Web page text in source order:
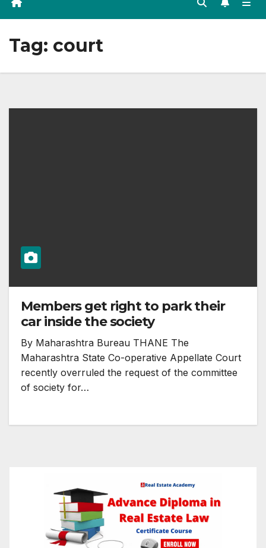
Tag: court
Members get right to park their
car inside the society
By Maharashtra Bureau THANE The
Maharashtra State Co-operative Appellate Court
recently overruled the request of the committee
of society for…